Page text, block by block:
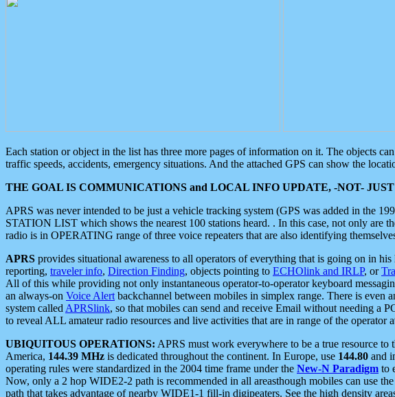
Each station or object in the list has three more pages of information on it. The objects
traffic speeds, accidents, emergency situations. And the attached GPS can show the
THE GOAL IS COMMUNICATIONS and LOCAL INFO UPDATE, -NOT-
APRS was never intended to be just a vehicle tracking system (GPS was added in the
STATION LIST which shows the nearest 100 stations heard. . In this case, not only
radio is in OPERATING range of three voice repeaters that are also identifying
APRS provides situational awareness to all operators of everything that is going on in
reporting, traveler info, Direction Finding, objects pointing to ECHOlink and IRLP, or
All of this while providing not only instantaneous operator-to-operator keyboard
an always-on Voice Alert backchannel between mobiles in simplex range. There is even
system called APRSlink, so that mobiles can send and receive Email without needing a
to reveal ALL amateur radio resources and live activities that are in range of the operator
UBIQUITOUS OPERATIONS: APRS must work everywhere to be a true resource
America, 144.39 MHz is dedicated throughout the continent. In Europe, use 144.80 and
operating rules were standardized in the 2004 time frame under the New-N Paradigm to
Now, only a 2 hop WIDE2-2 path is recommended in all areasthough mobiles can use
path that takes advantage of nearby WIDE1-1 fill-in digipeaters. See the high density